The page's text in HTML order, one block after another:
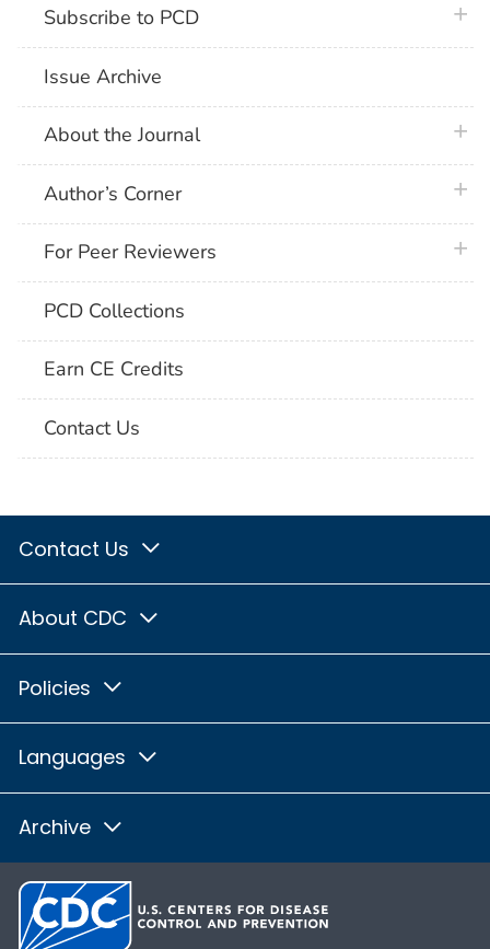
Subscribe to PCD
Issue Archive
About the Journal
Author’s Corner
For Peer Reviewers
PCD Collections
Earn CE Credits
Contact Us
Contact Us
About CDC
Policies
Languages
Archive